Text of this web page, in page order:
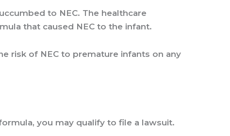
to NEC. The healthcare
that caused NEC to the infant.
risk of NEC to premature infants on any
you may qualify to file a lawsuit.